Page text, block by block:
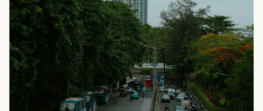
way to add the climate-controlled capacity you need
without committing to something permanent. We offer
20-foot and 40-foot containers that fit within the width
of a standard parking space. To learn more about what
we have to offer, browse through our listings here or reach
out and speak with one of our representatives today.